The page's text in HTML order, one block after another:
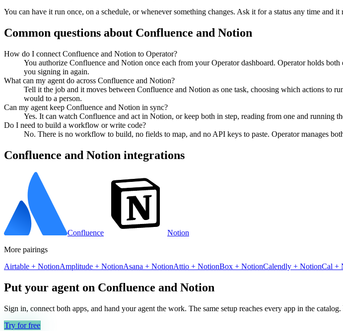
You can have it run once, on a schedule, or whenever something changes. Ask it for a status any time and
Common questions about Confluence and Notion
How do I connect Confluence and Notion to Operator?
You authorize Confluence and Notion once each from your Operator dashboard. Operator holds
you signing in again.
What can my agent do across Confluence and Notion?
Tell it the job and it moves between Confluence and Notion as one task, choosing which actions to
would to a person.
Can my agent keep Confluence and Notion in sync?
Yes. It can watch Confluence and act in Notion, or keep both in step, reading from one and running
Do I need to build a workflow or write code?
No. There is no workflow to build, no fields to map, and no API keys to paste. Operator manages
Confluence and Notion integrations
Confluence
Notion
More pairings
Airtable + NotionAmplitude + NotionAsana + NotionAttio + NotionBox + NotionCalendly + NotionCal +
Put your agent on Confluence and Notion
Sign in, connect both apps, and hand your agent the work. The same setup reaches every app in the
Try for free